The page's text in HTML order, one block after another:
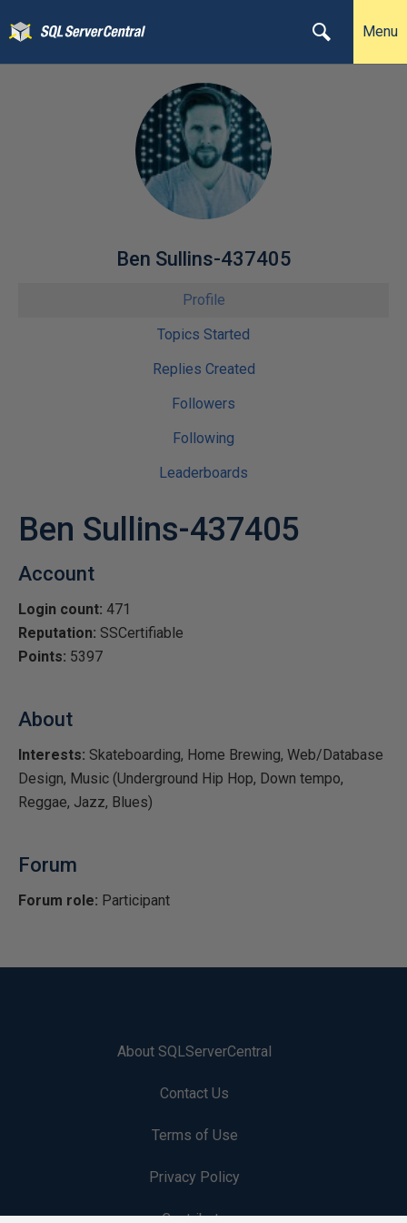
Menu
Ben Sullins-437405
Profile
Topics Started
Replies Created
Followers
Following
Leaderboards
Ben Sullins-437405
Account
Login count: 471
Reputation: SSCertifiable
Points: 5397
About
Interests: Skateboarding, Home Brewing, Web/Database
Design, Music (Underground Hip Hop, Down tempo,
Reggae, Jazz, Blues)
Forum
Forum role: Participant
About SQLServerCentral
Contact Us
Terms of Use
Privacy Policy
Contribute